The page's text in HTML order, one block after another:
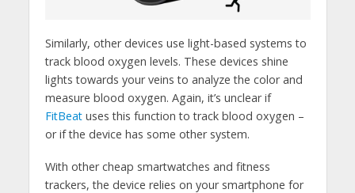
Similarly, other devices use light-based systems to
track blood oxygen levels. These devices shine
lights towards your veins to analyze the color and
measure blood oxygen. Again, it’s unclear if
FitBeatuses this function to track blood oxygen –
or if the device has some other system.
With other cheap smartwatches and fitness
trackers, the device relies on your smartphone for